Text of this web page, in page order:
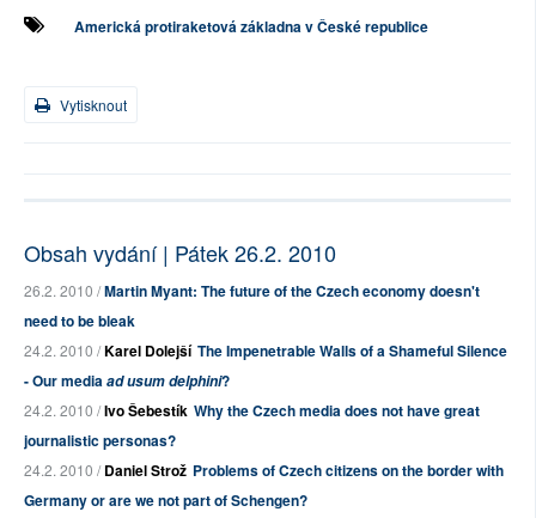
Americká protiraketová základna v České republice
Vytisknout
Obsah vydání | Pátek 26.2. 2010
26.2. 2010 /Martin Myant: The future of the Czech economy doesn't
need to be bleak
24.2. 2010 /Karel Dolejší The Impenetrable Walls of a Shameful Silence
- Our mediaad usum delphini?
24.2. 2010 /Ivo Šebestík Why the Czech media does not have great
journalistic personas?
24.2. 2010 /Daniel Strož Problems of Czech citizens on the border with
Germany or are we not part of Schengen?